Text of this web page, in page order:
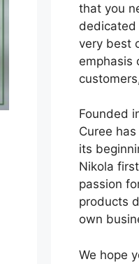
that you
dedicated
very best
emphasis
Founded
Curee
its
Nikola
passion
products
own
We hope